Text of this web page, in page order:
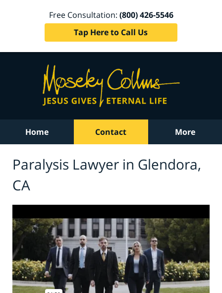
Free Consultation: (800) 426-5546
Tap Here to Call Us
Home Contact More
Paralysis Lawyer in Glendora,
CA